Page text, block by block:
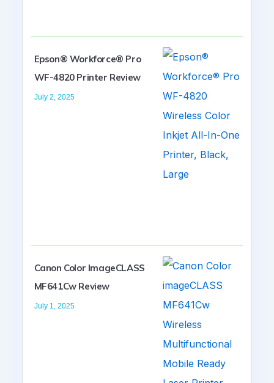
Epson® Workforce® Pro
WF-4820 Printer Review
July 2, 2025
Canon Color ImageCLASS
MF641Cw Review
July 1, 2025